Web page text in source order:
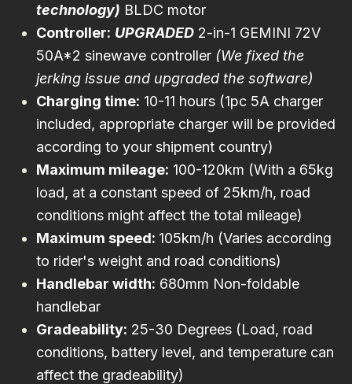
technology) BLDC motor
Controller: UPGRADED2-in-1 GEMINI 72V
50A*2 sinewave controller (We fixed the
jerking issue and upgraded the software)
Charging time: 10-11 hours (1pc 5A charger
included, appropriate charger will be provided
according to your shipment country)
Maximum mileage: 100-120km (With a 65kg
load, at a constant speed of 25km/h, road
conditions might affect the total mileage)
Maximum speed: 105km/h (Varies according
to rider's weight and road conditions)
Handlebar width: 680mm Non-foldable
handlebar
Gradeability: 25-30 Degrees (Load, road
conditions, battery level, and temperature can
affect the gradeability)